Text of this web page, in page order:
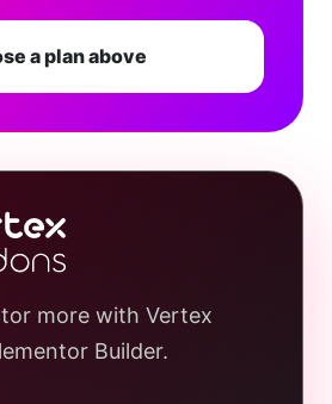
a plan above
more with Vertex
Builder.